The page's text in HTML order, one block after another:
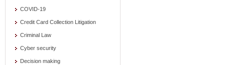
COVID-19
Credit Card Collection Litigation
Criminal Law
Cyber security
Decision making